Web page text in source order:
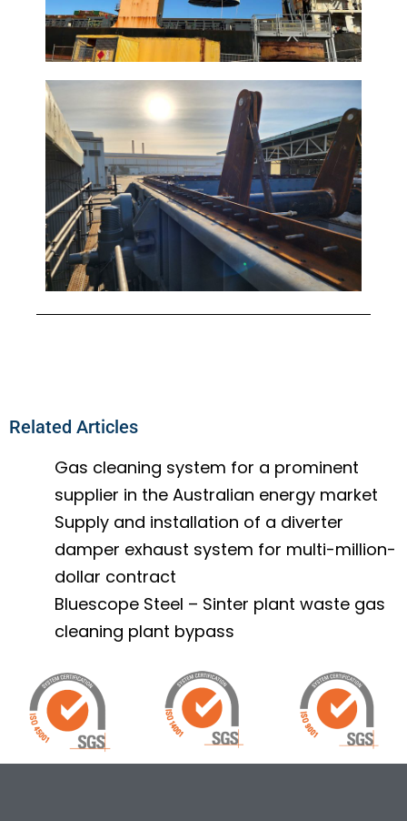
Related Articles
Gas cleaning system for a prominent
supplier in the Australian energy market
Supply and installation of a diverter
damper exhaust system for multi-million-
dollar contract
Bluescope Steel – Sinter plant waste gas
cleaning plant bypass